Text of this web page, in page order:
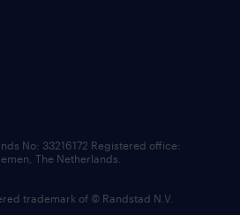
No: 33216172 Registered office:
The Netherlands.
trademark of © Randstad N.V.